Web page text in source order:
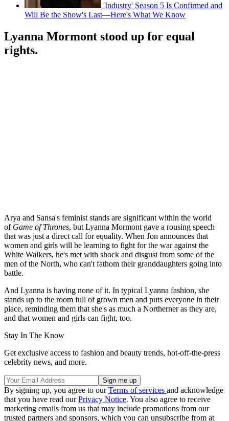
'Industry' Season 5 Is Confirmed and
Will Be the Show's Last—Here's What We Know
Lyanna Mormont stood up for equal
rights.
Arya and Sansa's feminist stands are significant within the world
of Game of Thrones, but Lyanna Mormont gave a rousing speech
that was just a direct call for equality. When Jon announces that
women and girls will be learning to fight for the war against the
White Walkers, he's met with shock and disgust from some of the
men of the North, who can't fathom their granddaughters going into
battle.
And Lyanna is having none of it. In typical Lyanna fashion, she
stands up to the room full of grown men and puts everyone in their
place, reminding them that she's as much a Northerner as they are,
and that women and girls can fight, too.
Stay In The Know
Get exclusive access to fashion and beauty trends, hot-off-the-press
celebrity news, and more.
By signing up, you agree to ourTerms of services and acknowledge
that you have read ourPrivacy Notice. You also agree to receive
marketing emails from us that may include promotions from our
trusted partners and sponsors, which you can unsubscribe from at